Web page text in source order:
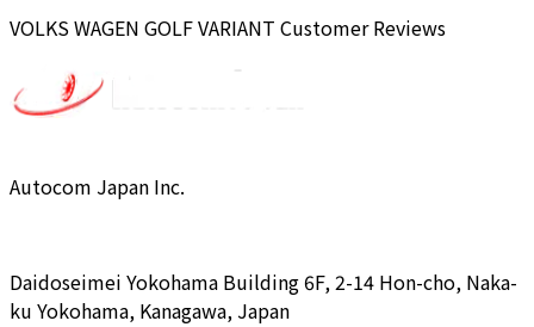
VOLKS WAGEN GOLF VARIANT Customer Reviews
Autocom Japan Inc.
Daidoseimei Yokohama Building 6F, 2-14 Hon-cho, Naka-
ku Yokohama, Kanagawa, Japan